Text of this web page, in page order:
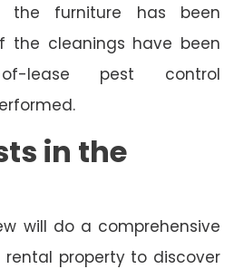
the furniture has been
the cleanings have been
of-lease pest control
in the
will do a comprehensive
property to discover